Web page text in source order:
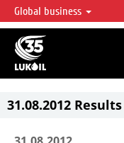
LUKOIL OVERVIEW
LUKOIL is one of the largest
accounting for over 2% of
reserves globally.
Global business
31.08.2012